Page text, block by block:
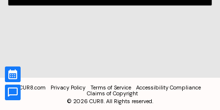
CUR8.com Privacy Policy Terms of Service
Accessibility Compliance
Claims of Copyright
© 2026 CUR8. All Rights reserved.